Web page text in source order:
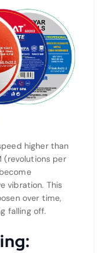
higher than
(revolutions per
vibration. This
over time,
falling off.